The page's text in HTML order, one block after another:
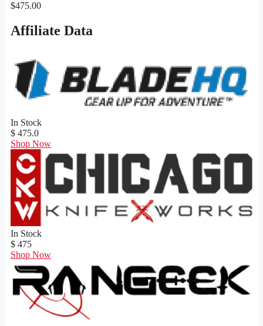
$475.00
Affiliate Data
In Stock
$ 475.0
Shop Now
In Stock
$ 475
Shop Now